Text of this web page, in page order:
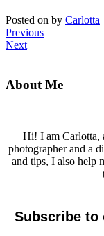
Posted on by Carlotta
Previous
Next
About Me
Hi! I am Carlotta,
photographer and a
and tips, I also help
Subscribe